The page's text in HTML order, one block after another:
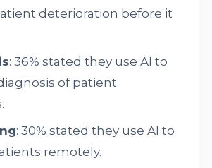
deterioration before it
: 36% stated they use AI to
of patient
: 30% stated they use AI to
remotely.